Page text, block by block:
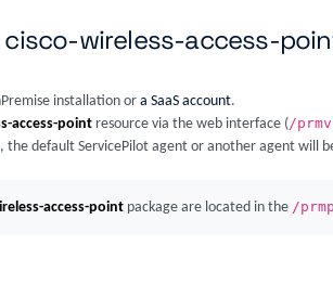
cisco-wireless-access-
installation or a SaaS account.
access-point resource via the web interface (/
the default ServicePilot agent or another agent will
access-point package are located in the /